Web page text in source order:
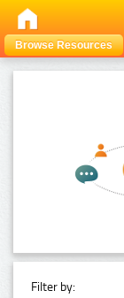
Browse Resources
Filter by: